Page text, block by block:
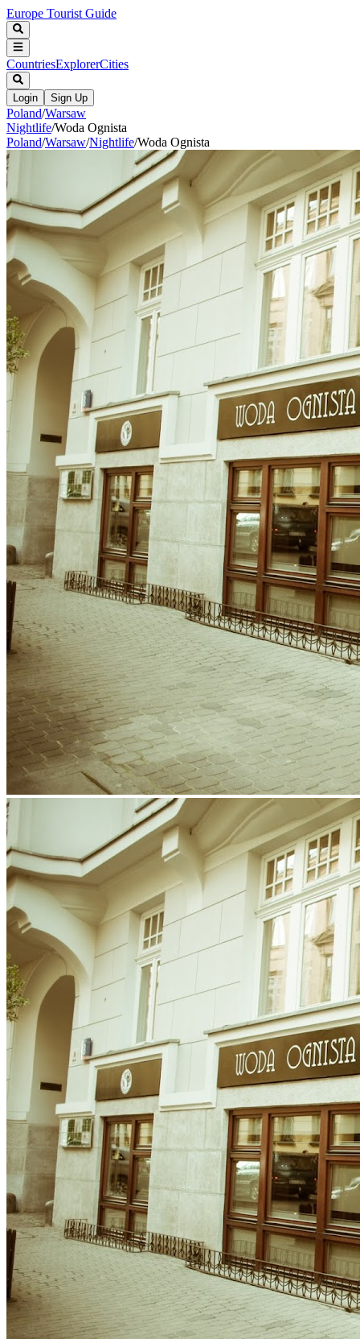
Europe Tourist Guide
CountriesExplorerCities
Login Sign Up
Poland/Warsaw
Nightlife/Woda Ognista
Poland/Warsaw/Nightlife/Woda Ognista